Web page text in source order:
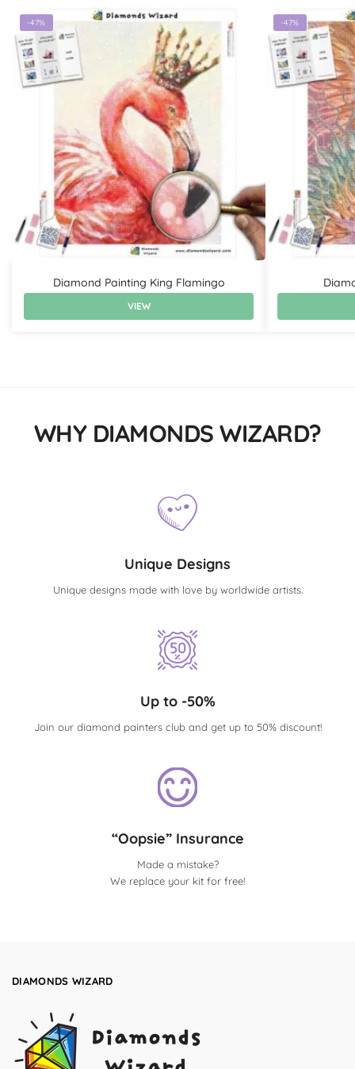
-47%
Diamond Painting King Flamingo
VIEW
-47%
WHY DIAMONDS WIZARD?
Unique Designs
Unique designs made with love by worldwide artists.
Up to -50%
Join our diamond painters club and get up to 50% discount!
“Oopsie” Insurance
Made a mistake?
We replace your kit for free!
DIAMONDS WIZARD